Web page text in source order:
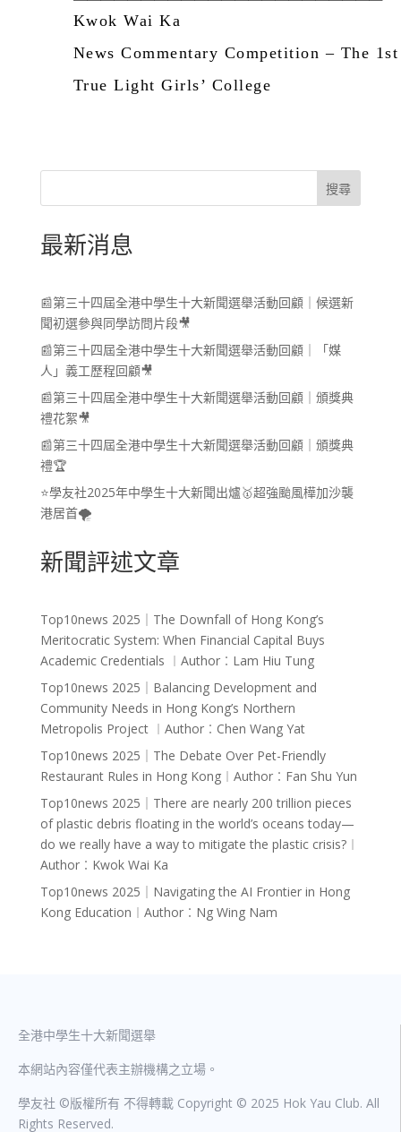
Kwok Wai Ka
News Commentary Competition – The 1st
True Light Girls’ College
搜尋
最新消息
📰第三十四屆全港中學生十大新聞選舉活動回顧｜候選新
聞初選參與同學訪問片段🎥
📰第三十四屆全港中學生十大新聞選舉活動回顧｜「媒
人」義工歷程回顧🎥
📰第三十四屆全港中學生十大新聞選舉活動回顧｜頒獎典
禮花絮🎥
📰第三十四屆全港中學生十大新聞選舉活動回顧｜頒獎典
禮🏆
⭐學友社2025年中學生十大新聞出爐🥇超強颱風樺加沙襲
港居首🌪️
新聞評述文章
Top10news 2025｜The Downfall of Hong Kong’s
Meritocratic System: When Financial Capital Buys
Academic Credentials ︱Author︰Lam Hiu Tung
Top10news 2025｜Balancing Development and
Community Needs in Hong Kong’s Northern
Metropolis Project ︱Author︰Chen Wang Yat
Top10news 2025｜The Debate Over Pet-Friendly
Restaurant Rules in Hong Kong︱Author︰Fan Shu Yun
Top10news 2025｜There are nearly 200 trillion pieces
of plastic debris floating in the world’s oceans today—
do we really have a way to mitigate the plastic crisis?︱
Author︰Kwok Wai Ka
Top10news 2025｜Navigating the AI Frontier in Hong
Kong Education︱Author︰Ng Wing Nam
全港中學生十大新聞選舉
本網站內容僅代表主辦機構之立場。
學友社 ©版權所有 不得轉載 Copyright © 2025 Hok Yau Club. All
Rights Reserved.